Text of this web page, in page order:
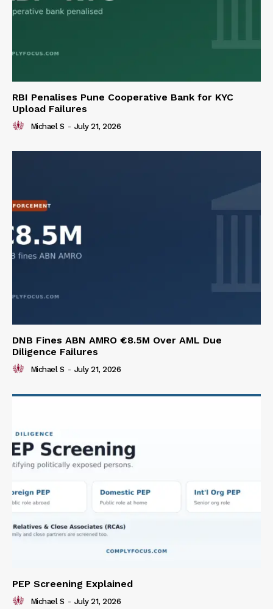
RBI Penalises Pune Cooperative Bank for KYC
Upload Failures
Michael S - July 21, 2026
DNB Fines ABN AMRO €8.5M Over AML Due
Diligence Failures
Michael S - July 21, 2026
PEP Screening Explained
Michael S - July 21, 2026